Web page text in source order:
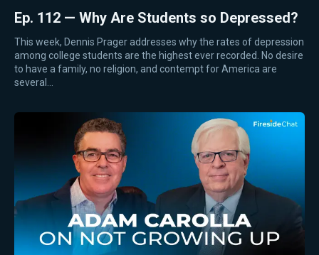
Ep. 112 — Why Are Students so Depressed?
This week, Dennis Prager addresses why the rates of depression
among college students are the highest ever recorded. No desire
to have a family, no religion, and contempt for America are
several…